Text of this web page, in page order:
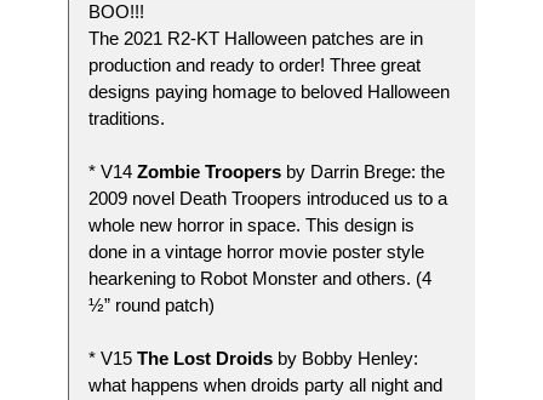
BOO!!!
The 2021 R2-KT Halloween patches are in
production and ready to order! Three great
designs paying homage to beloved Halloween
traditions.
* V14 Zombie Troopers by Darrin Brege: the
2009 novel Death Troopers introduced us to a
whole new horror in space. This design is
done in a vintage horror movie poster style
hearkening to Robot Monster and others. (4
½” round patch)
* V15 The Lost Droids by Bobby Henley:
what happens when droids party all night and